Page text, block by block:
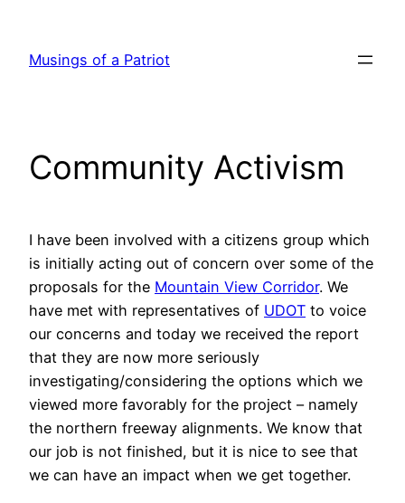
content
Musings of a Patriot
Community Activism
I have been involved with a citizens group which
is initially acting out of concern over some of the
proposals for the Mountain View Corridor. We
have met with representatives of UDOT to voice
our concerns and today we received the report
that they are now more seriously
investigating/considering the options which we
viewed more favorably for the project – namely
the northern freeway alignments. We know that
our job is not finished, but it is nice to see that
we can have an impact when we get together.